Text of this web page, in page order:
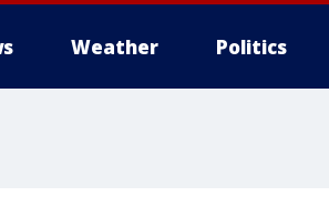
Weather Politics